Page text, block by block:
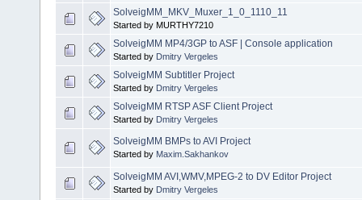
SolveigMM_MKV_Muxer_1_0_1110_11
Started by MURTHY7210
SolveigMM MP4/3GP to ASF | Console application
Started by Dmitry Vergeles
SolveigMM Subtitler Project
Started by Dmitry Vergeles
SolveigMM RTSP ASF Client Project
Started by Dmitry Vergeles
SolveigMM BMPs to AVI Project
Started by Maxim.Sakhankov
SolveigMM AVI,WMV,MPEG-2 to DV Editor Project
Started by Dmitry Vergeles